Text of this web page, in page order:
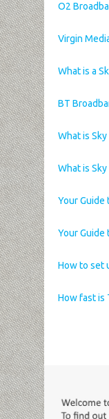
O2
Virgin
What is a
BT
What is
What is Sky
Your Guide
Your Guide
How to set
How fast is